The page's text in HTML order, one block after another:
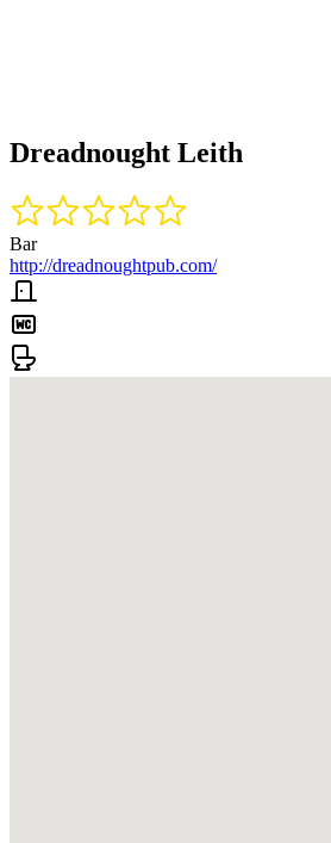
Dreadnought Leith
Bar
http://dreadnoughtpub.com/